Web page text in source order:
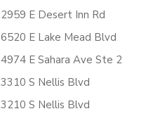
2959 E Desert Inn Rd
6520 E Lake Mead Blvd
4974 E Sahara Ave Ste 2
3310 S Nellis Blvd
3210 S Nellis Blvd